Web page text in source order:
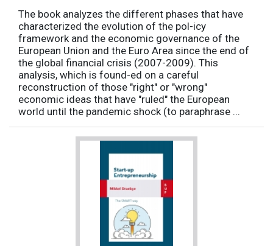
The book analyzes the different phases that have
characterized the evolution of the pol-icy
framework and the economic governance of the
European Union and the Euro Area since the end of
the global financial crisis (2007-2009). This
analysis, which is found-ed on a careful
reconstruction of those "right" or "wrong"
economic ideas that have "ruled" the European
world until the pandemic shock (to paraphrase ...